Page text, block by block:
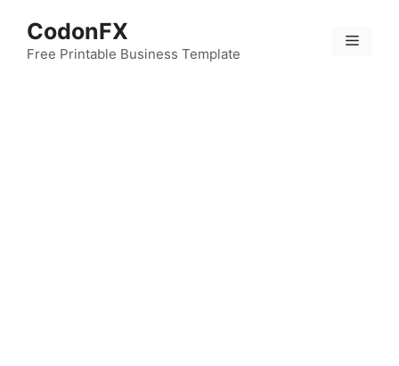
content
CodonFX
Free Printable Business Template
Menu